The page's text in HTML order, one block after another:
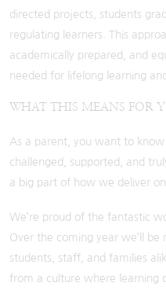
directed projects, students
regulating learners. This
academically prepared, and
needed for lifelong learning
WHAT THIS MEANS FOR
As a parent, you want to
challenged, supported, and
a big part of how we deliver
We’re proud of the fantastic
Over the coming year we’ll
students, staff, and families
from a culture where learning